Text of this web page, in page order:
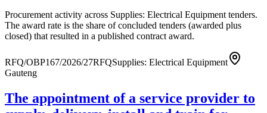
Procurement activity across Supplies: Electrical Equipment tenders.
The award rate is the share of concluded tenders (awarded plus
closed) that resulted in a published contract award.
RFQ/OBP167/2026/27RFQSupplies: Electrical Equipment
Gauteng
The appointment of a service provider to